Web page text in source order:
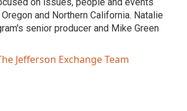
on issues, people and events
and Northern California. Natalie
senior producer and Mike Green
Jefferson Exchange Team